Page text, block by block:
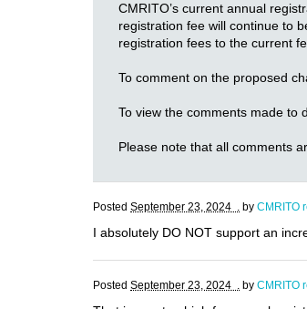
CMRITO’s current annual
registration fee will continue to
registration fees to the current
To comment on the proposed
To view the comments made to
Please note that all comments
Posted September 23, 2024 . by CMRITO
I absolutely DO NOT support an
Posted September 23, 2024 . by CMRITO